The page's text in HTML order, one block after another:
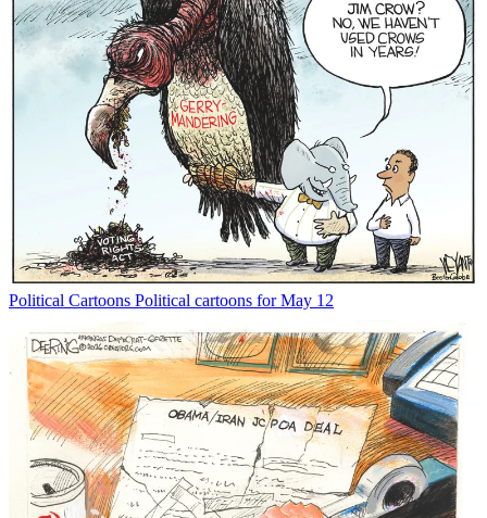
Political Cartoons Political cartoons for May 12